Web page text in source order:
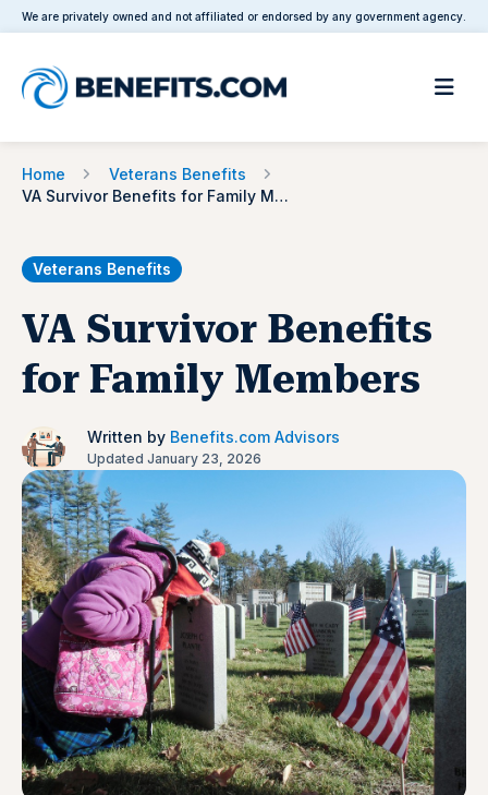
We are privately owned and not affiliated or endorsed by any government agency.
Home
Veterans Benefits
VA Survivor Benefits for Family Members
Veterans Benefits
VA Survivor Benefits
for Family Members
Written by Benefits.com Advisors
Updated January 23, 2026